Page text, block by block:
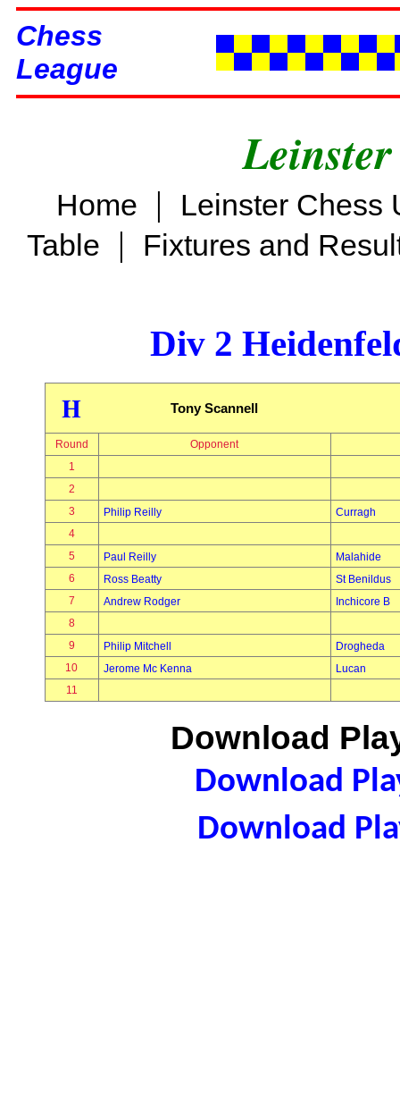
Chess
League
Home |
Leinster Chess
Table | Fixtures and
Div 2
H Tony Scannell
Round
Opponent
1
2
3
Philip Reilly
Curragh
4
5
Paul Reilly
Malahide
6
Ross Beatty
St Benildus
7
Andrew Rodger
Inchicore B
8
9
Philip Mitchell
Drogheda
10
Jerome Mc Kenna
Lucan
11
Download
Download
Download